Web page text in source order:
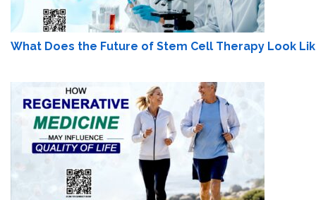
What Does the Future of Stem Cell Therapy Look